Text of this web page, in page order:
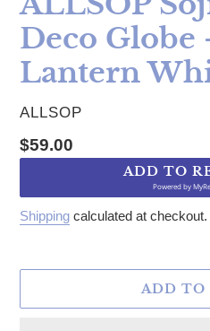
Deco Globe
Lantern
VENDOR
ALLSOP
Regular price
$59.00
ADD TO
Powered by
Shipping calculated at checkout.
ADD TO